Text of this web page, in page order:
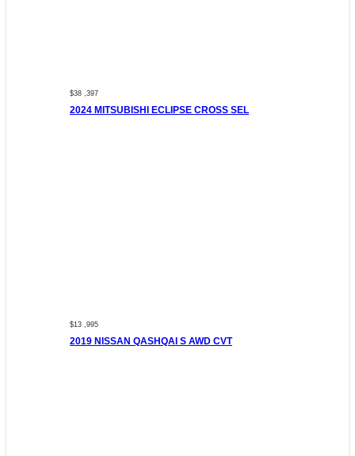
$38 ,397
2024 MITSUBISHI ECLIPSE CROSS SEL
$13 ,995
2019 NISSAN QASHQAI S AWD CVT